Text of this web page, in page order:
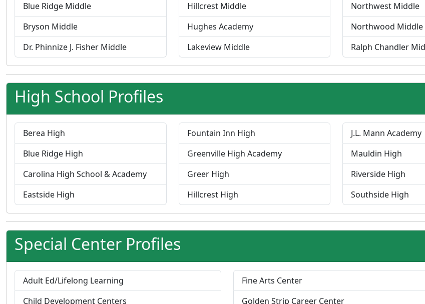
Blue Ridge Middle
Bryson Middle
Dr. Phinnize J. Fisher Middle
Hillcrest Middle
Hughes Academy
Lakeview Middle
Northwest Middle
Northwood Middle
Ralph Chandler
High School Profiles
Berea High
Blue Ridge High
Carolina High School & Academy
Eastside High
Fountain Inn High
Greenville High Academy
Greer High
Hillcrest High
J.L. Mann Academy
Mauldin High
Riverside High
Southside High
Special Center Profiles
P
r
Adult Ed/Lifelong Learning
P
Child Development Centers
P
r
Fine Arts Center
Golden Strip Career Center